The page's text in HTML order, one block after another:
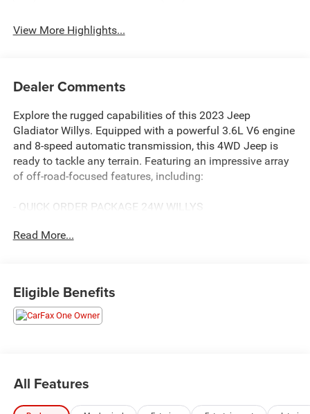
View More Highlights...
Dealer Comments
Explore the rugged capabilities of this 2023 Jeep
Gladiator Willys. Equipped with a powerful 3.6L V6 engine
and 8-speed automatic transmission, this 4WD Jeep is
ready to tackle any terrain. Featuring an impressive array
of off-road-focused features, including:
- QUICK ORDER PACKAGE 24W WILLYS
front seats
and sliding window
This Gladiator also boasts a wealth of premium amenities
- SiriusXM satellite radio
- Apple CarPlay and Android Auto
Read More...
Eligible Benefits
All Features